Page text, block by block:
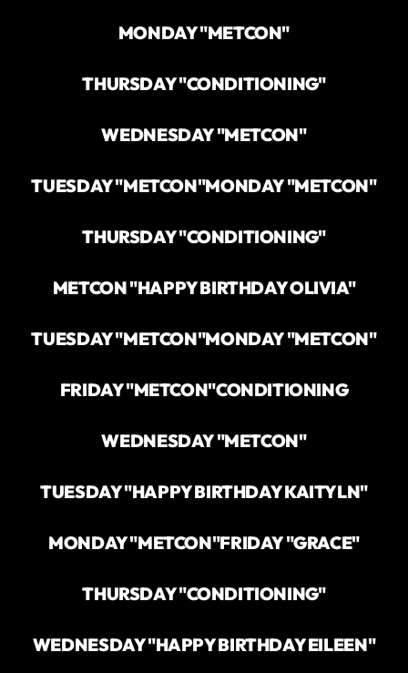
MONDAY "METCON"
THURSDAY "CONDITIONING"
WEDNESDAY "METCON"
TUESDAY "METCON"MONDAY "METCON"
THURSDAY "CONDITIONING"
METCON "HAPPY BIRTHDAY OLIVIA"
TUESDAY "METCON"MONDAY "METCON"
FRIDAY "METCON"CONDITIONING
WEDNESDAY "METCON"
TUESDAY "HAPPY BIRTHDAY KAITYLN"
MONDAY "METCON"FRIDAY "GRACE"
THURSDAY "CONDITIONING"
WEDNESDAY "HAPPY BIRTHDAY EILEEN"